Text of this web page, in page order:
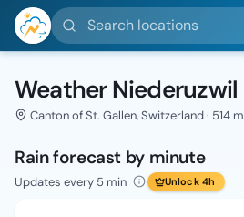
Search locations
Weather Niederuzwil
Canton of St. Gallen, Switzerland · 514 m
Rain forecast by minute
Updates every 5 min Unlock 4h